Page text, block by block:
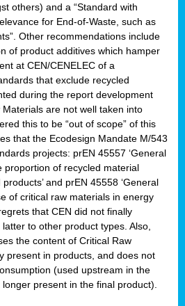
others) and a “Standard with
for End-of-Waste, such as
Other recommendations include
of product additives which hamper
at CEN/CENELEC of a
that exclude recycled
during the report development
are not well taken into
this to be “out of scope” of this
that the Ecodesign Mandate M/543
projects: prEN 45557 ‘General
proportion of recycled material
and prEN 45558 ‘General
of critical raw materials in energy
that CEN did not finally
to other product types. Also,
the content of Critical Raw
present in products, and does not
(used upstream in the
present in the final product).